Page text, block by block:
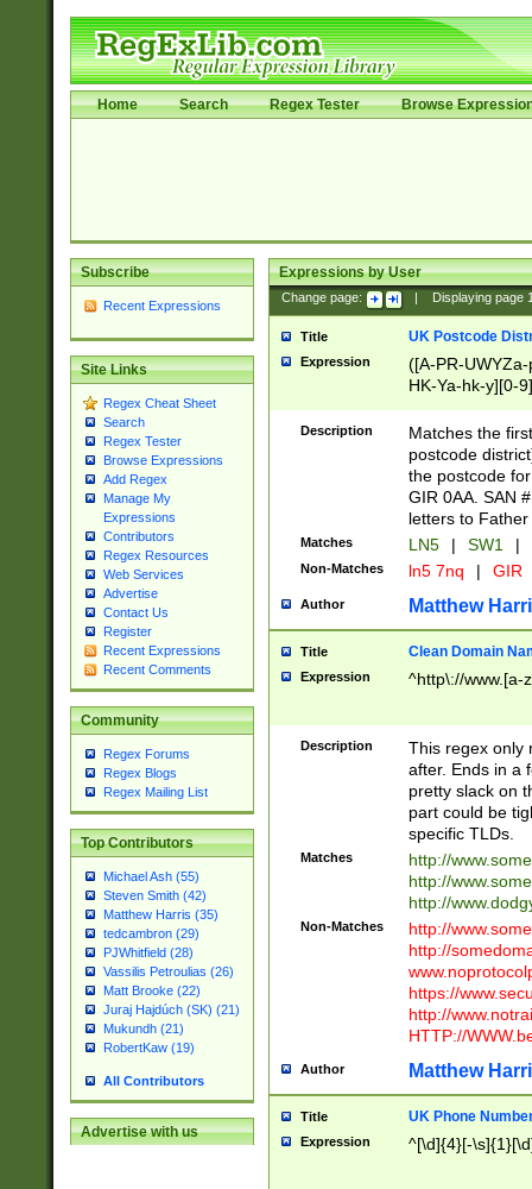
Home Search Regex Tester Browse
Subscribe
Recent Expressions
Site Links
Regex Cheat Sheet
Search
Regex Tester
Browse Expressions
Add Regex
Manage My
Expressions
Contributors
Regex Resources
Web Services
Advertise
Contact Us
Register
Recent Expressions
Recent Comments
Community
Regex Forums
Regex Blogs
Regex Mailing List
Top Contributors
Michael Ash (55)
Steven Smith (42)
Matthew Harris (35)
tedcambron (29)
PJWhitfield (28)
Vassilis Petroulias (26)
Matt Brooke (22)
Juraj Hajdúch (SK) (21)
Mukundh (21)
RobertKaw (19)
All Contributors
Advertise with us
Expressions by User
Change page: Displaying page
Title UK Postcode
Expression
([A-PR-
HK-Ya-hk-y][0-
[A-HJKS-UWa-
Description
Matches the
postcode
the postcode
GIR 0AA. SAN
letters to
Matches LN5 | SW1 |
Non-Matches ln5 7nq | GIR
Author Matthew
Title Clean Domain
Expression ^http\://www.[a-
Description
This regex only
after. Ends in a
pretty slack on
part could be
specific TLDs.
Matches
http://
http://
http://
Non-Matches
http://
http://
https://
http://
HTTP://
Author Matthew
Title UK Phone
Expression ^[\d]{4}[-